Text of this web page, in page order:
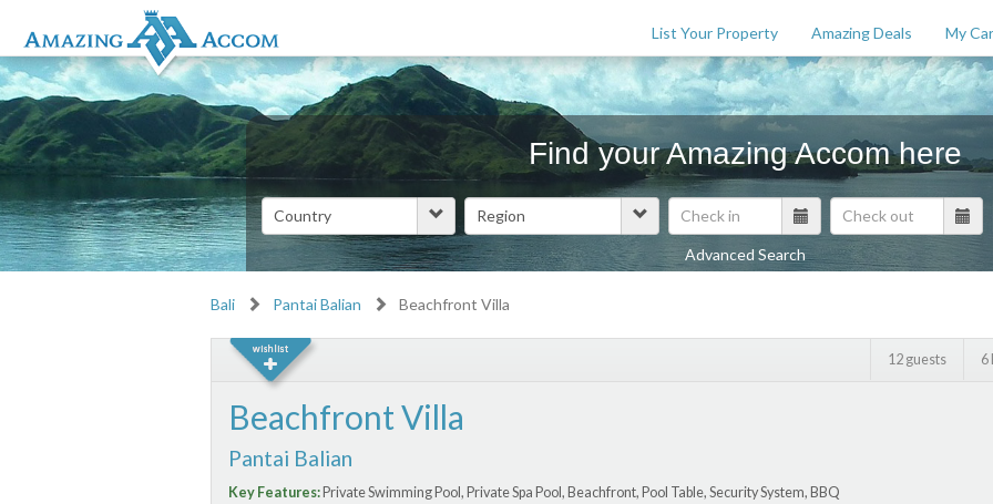
List Your Property Amazing Deals My
Find your Amazing Accom here
Advanced Search
Bali Pantai Balian Beachfront Villa
6
12 guests
Beachfront Villa
Pantai Balian
Key Features:Private Swimming Pool, Private Spa Pool, Beachfront, Pool Table, Security System, BBQ